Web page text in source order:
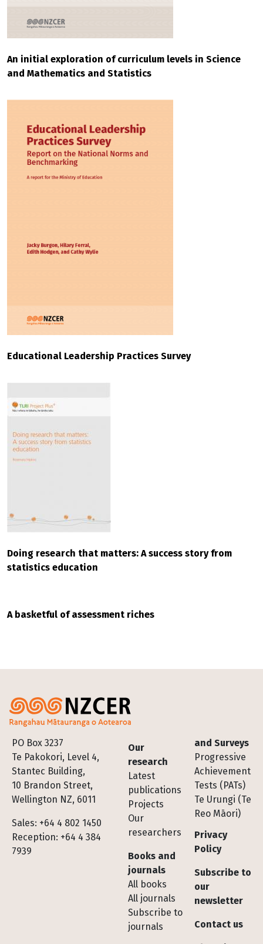
An initial exploration of curriculum levels in Science
and Mathematics and Statistics
Educational Leadership Practices Survey
Doing research that matters: A success story from
statistics education
A basketful of assessment riches
PO Box 3237
Te Pakokori, Level 4,
Stantec Building,
10 Brandon Street,
Wellington NZ, 6011
Sales: +64 4 802 1450
Reception: +64 4 384
7939
Footer
Our
research
Latest
publications
Projects
Our
researchers
Books and
journals
All books
All journals
Subscribe to
journals
and Surveys
Progressive
Achievement
Tests (PATs)
Te Urungi (Te
Reo Māori)
Privacy
Policy
Subscribe to
our
newsletter
Contact us